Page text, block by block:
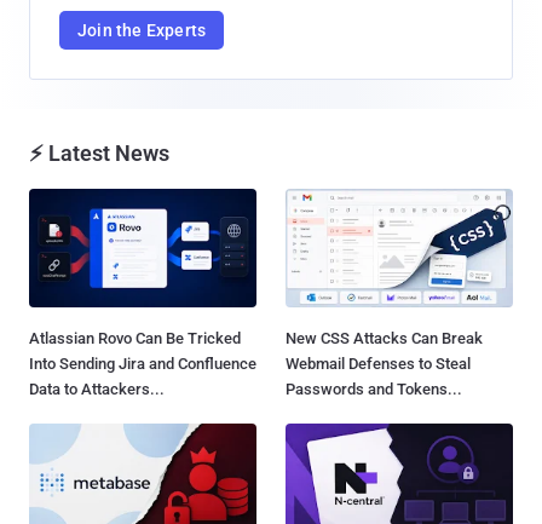
Join the Experts
⚡ Latest News
Atlassian Rovo Can Be Tricked
Into Sending Jira and Confluence
Data to Attackers...
New CSS Attacks Can Break
Webmail Defenses to Steal
Passwords and Tokens...